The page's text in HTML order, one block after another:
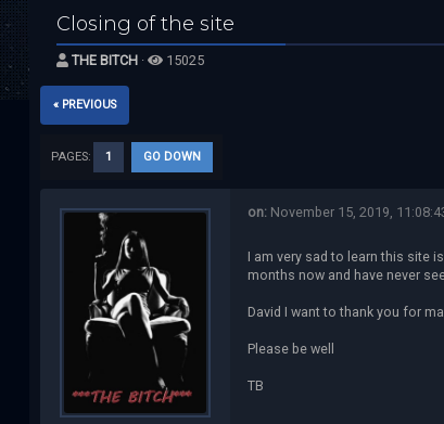
Closing of the site
THE BITCH· 15025
« PREVIOUS
PAGES: 1 GO DOWN
on:November 15, 2019,
I am very sad to learn this site
months now and have never
David I want to thank you for
Please be well
TB